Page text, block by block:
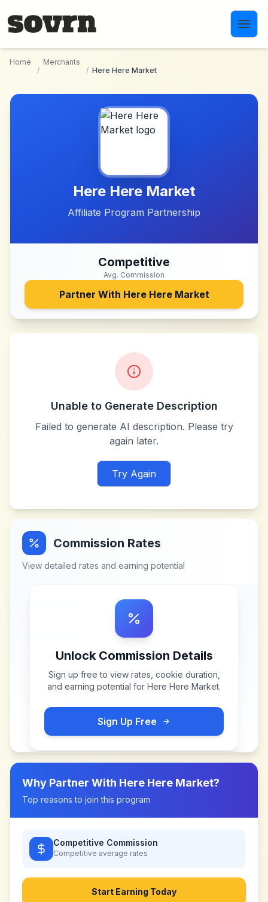
Home
/
Merchants
/ Here Here Market
Here Here Market
Affiliate Program Partnership
Competitive
Avg. Commission
Partner With Here Here Market
Unable to Generate Description
Failed to generate AI description. Please try
again later.
Try Again
Commission Rates
View detailed rates and earning potential
Unlock Commission Details
Sign up free to view rates, cookie duration,
and earning potential for Here Here Market.
Sign Up Free
Why Partner With Here Here Market?
Top reasons to join this program
Competitive Commission
Competitive average rates
Start Earning Today